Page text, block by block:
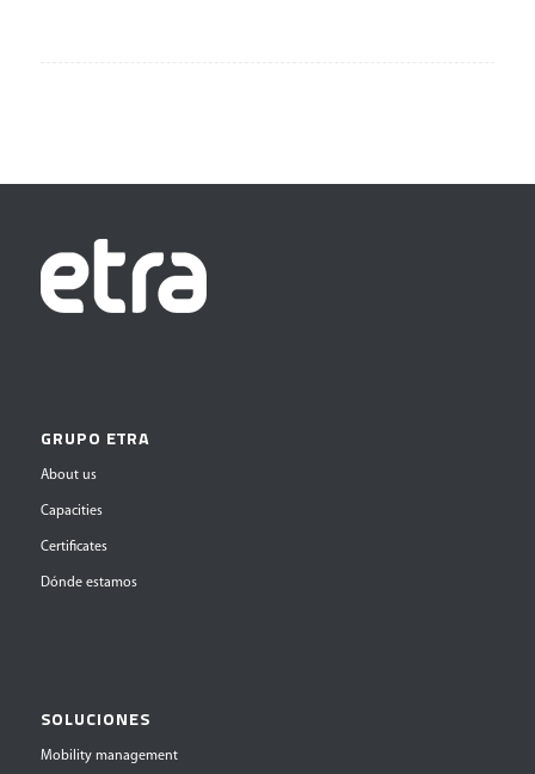
GRUPO ETRA
About us
Capacities
Certificates
Dónde estamos
SOLUCIONES
Mobility management